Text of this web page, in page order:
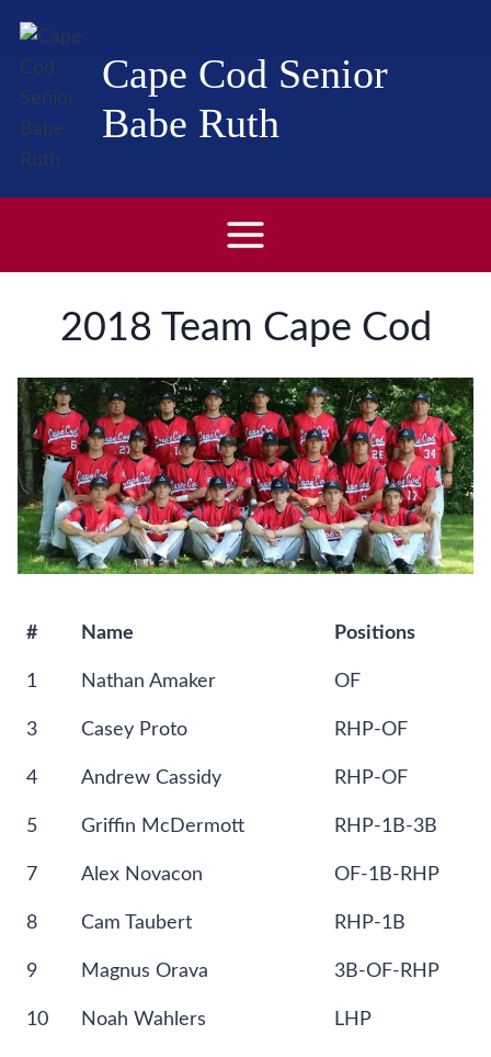
content
Cape Cod Senior
Babe Ruth
2018 Team Cape Cod
# Name Positions
1 Nathan Amaker OF
3 Casey Proto RHP-OF
4 Andrew Cassidy RHP-OF
5 Griffin McDermott RHP-1B-3B
7 Alex Novacon OF-1B-RHP
8 Cam Taubert RHP-1B
9 Magnus Orava 3B-OF-RHP
10 Noah Wahlers LHP